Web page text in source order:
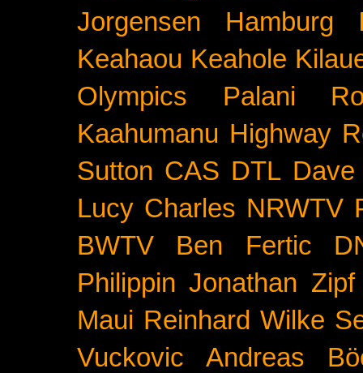
Jorgensen
Hamburg
Keahaou Keahole
Olympics
Palani
Kaahumanu Highway
Sutton CAS DTL
Lucy Charles NRWTV
BWTV
Ben Fertic
Philippin Jonathan Zipf
Maui Reinhard Wilke
Vuckovic
Andreas